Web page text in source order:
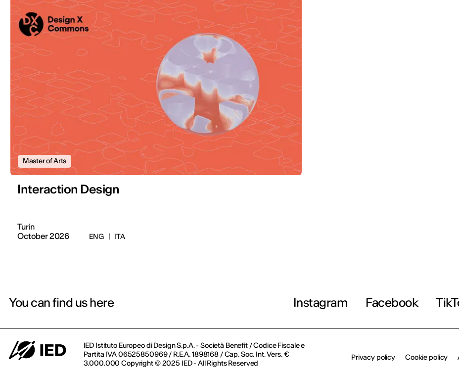
Master of Arts
Interaction Design
Turin
October 2026
ENG | ITA
You can find us here Instagram Facebook
IED Istituto Europeo di Design S.p.A. - Società Benefit / Codice Fiscale e
Partita IVA 06525850969 / R.E.A. 1898168 / Cap. Soc. Int. Vers. €
3.000.000 Copyright © 2025 IED - All Rights Reserved
Privacy policy Cookie policy